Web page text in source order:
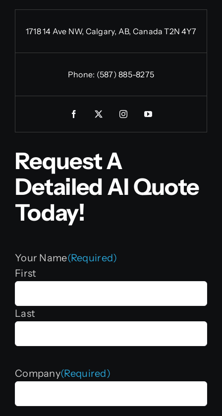
1718 14 Ave NW, Calgary, AB, Canada T2N 4Y7
Phone: (587) 885-8275
Request A
Detailed AI Quote
Today!
Your Name(Required)
First
Last
Company(Required)